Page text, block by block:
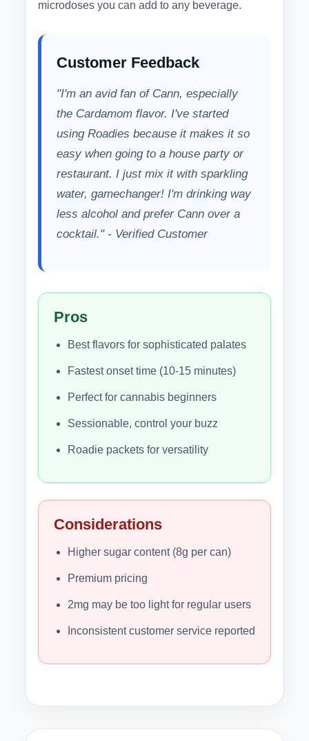
microdoses you can add to any beverage.
Customer Feedback
"I'm an avid fan of Cann, especially
the Cardamom flavor. I've started
using Roadies because it makes it so
easy when going to a house party or
restaurant. I just mix it with sparkling
water, gamechanger! I'm drinking way
less alcohol and prefer Cann over a
cocktail." - Verified Customer
Pros
Best flavors for sophisticated palates
Fastest onset time (10-15 minutes)
Perfect for cannabis beginners
Sessionable, control your buzz
Roadie packets for versatility
Considerations
Higher sugar content (8g per can)
Premium pricing
2mg may be too light for regular users
Inconsistent customer service reported